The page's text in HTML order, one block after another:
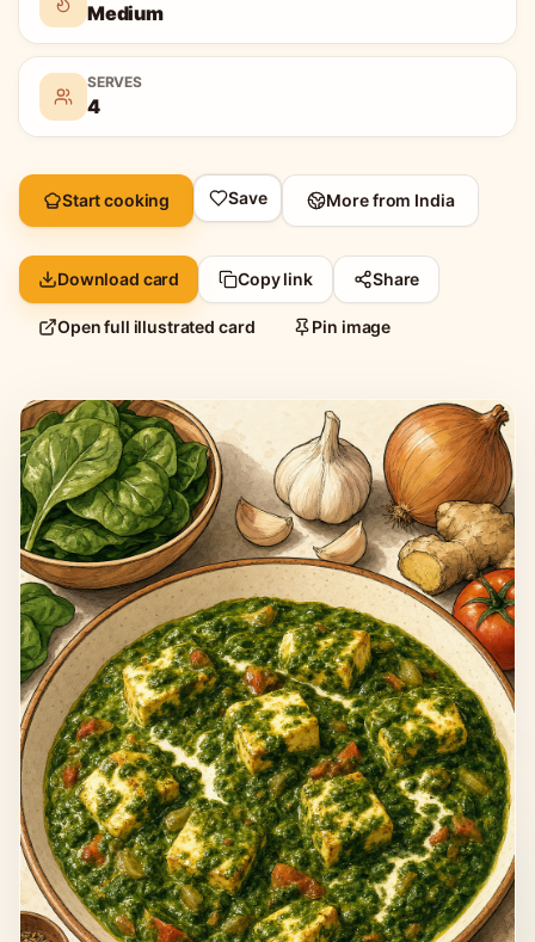
Medium
SERVES
4
Start cooking Save More from India
Download card Copy link Share
Open full illustrated card Pin image